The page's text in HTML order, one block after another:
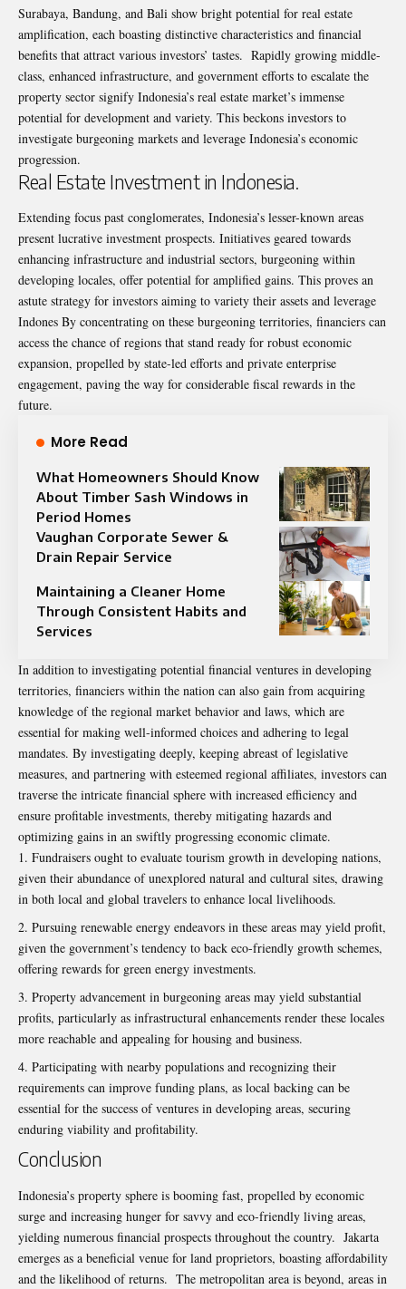
Surabaya, Bandung, and Bali show bright potential for real estate
amplification, each boasting distinctive characteristics and financial
benefits that attract various investors’ tastes. Rapidly growing middle-
class, enhanced infrastructure, and government efforts to escalate the
property sector signify Indonesia’s real estate market’s immense
potential for development and variety. This beckons investors to
investigate burgeoning markets and leverage Indonesia’s economic
progression.
Real Estate Investment in Indonesia.
Extending focus past conglomerates, Indonesia’s lesser-known areas
present lucrative investment prospects. Initiatives geared towards
enhancing infrastructure and industrial sectors, burgeoning within
developing locales, offer potential for amplified gains. This proves an
astute strategy for investors aiming to variety their assets and leverage
Indones By concentrating on these burgeoning territories, financiers can
access the chance of regions that stand ready for robust economic
expansion, propelled by state-led efforts and private enterprise
engagement, paving the way for considerable fiscal rewards in the
future.
More Read
What Homeowners Should Know
About Timber Sash Windows in
Period Homes
Vaughan Corporate Sewer &
Drain Repair Service
Maintaining a Cleaner Home
Through Consistent Habits and
Services
In addition to investigating potential financial ventures in developing
territories, financiers within the nation can also gain from acquiring
knowledge of the regional market behavior and laws, which are
essential for making well-informed choices and adhering to legal
mandates. By investigating deeply, keeping abreast of legislative
measures, and partnering with esteemed regional affiliates, investors can
traverse the intricate financial sphere with increased efficiency and
ensure profitable investments, thereby mitigating hazards and
optimizing gains in an swiftly progressing economic climate.
Fundraisers ought to evaluate tourism growth in developing nations,
given their abundance of unexplored natural and cultural sites, drawing
in both local and global travelers to enhance local livelihoods.
Pursuing renewable energy endeavors in these areas may yield profit,
given the government’s tendency to back eco-friendly growth schemes,
offering rewards for green energy investments.
Property advancement in burgeoning areas may yield substantial
profits, particularly as infrastructural enhancements render these locales
more reachable and appealing for housing and business.
Participating with nearby populations and recognizing their
requirements can improve funding plans, as local backing can be
essential for the success of ventures in developing areas, securing
enduring viability and profitability.
Conclusion
Indonesia’s property sphere is booming fast, propelled by economic
surge and increasing hunger for savvy and eco-friendly living areas,
yielding numerous financial prospects throughout the country. Jakarta
emerges as a beneficial venue for land proprietors, boasting affordability
and the likelihood of returns. The metropolitan area is beyond, areas in